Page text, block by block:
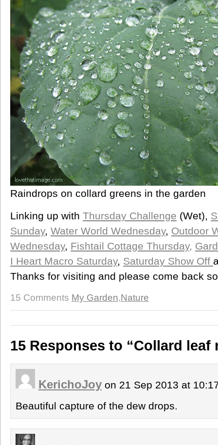
Raindrops on collard greens in the garden
Linking up with Thursday Challenge (Wet),
Sunday, Water World Wednesday, Outdoor
Wednesday, Fishtail Cottage Thursday,
I Heart Macro Saturday, Saturday Show Off
Thanks for visiting and please come back
15 Comments My Garden,Nature
15 Responses to “Collard leaf
KerichoJoy on 21 Sep 2013 at
Beautiful capture of the dew drops.